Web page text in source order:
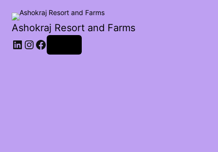
Ashokraj Resort and Farms